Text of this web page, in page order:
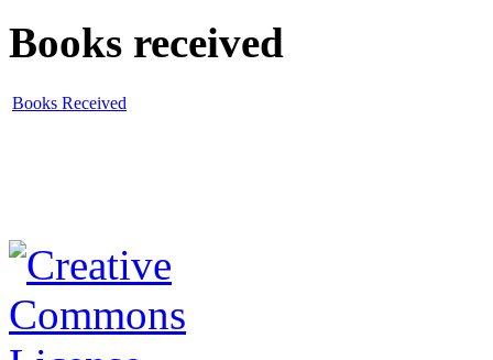
Books received
Books Received